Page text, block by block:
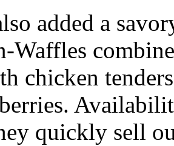
added a
Waffles
chicken
quickly sell